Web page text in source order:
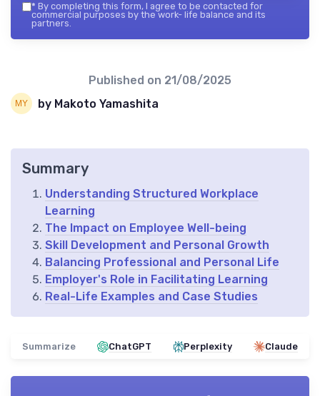
* By completing this form, I agree to be contacted for
commercial purposes by the work- life balance and its
partners.
Published on 21/08/2025
by Makoto Yamashita
Summary
Understanding Structured Workplace
Learning
The Impact on Employee Well-being
Skill Development and Personal Growth
Balancing Professional and Personal Life
Employer's Role in Facilitating Learning
Real-Life Examples and Case Studies
Summarize ChatGPT Perplexity Claude